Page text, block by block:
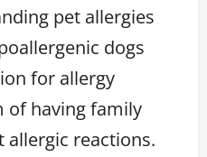
pet allergies
dogs
for allergy
of having family
reactions.